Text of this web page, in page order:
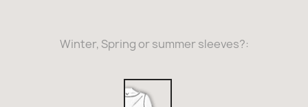
Winter, Spring or summer sleeves?:
Sleeve